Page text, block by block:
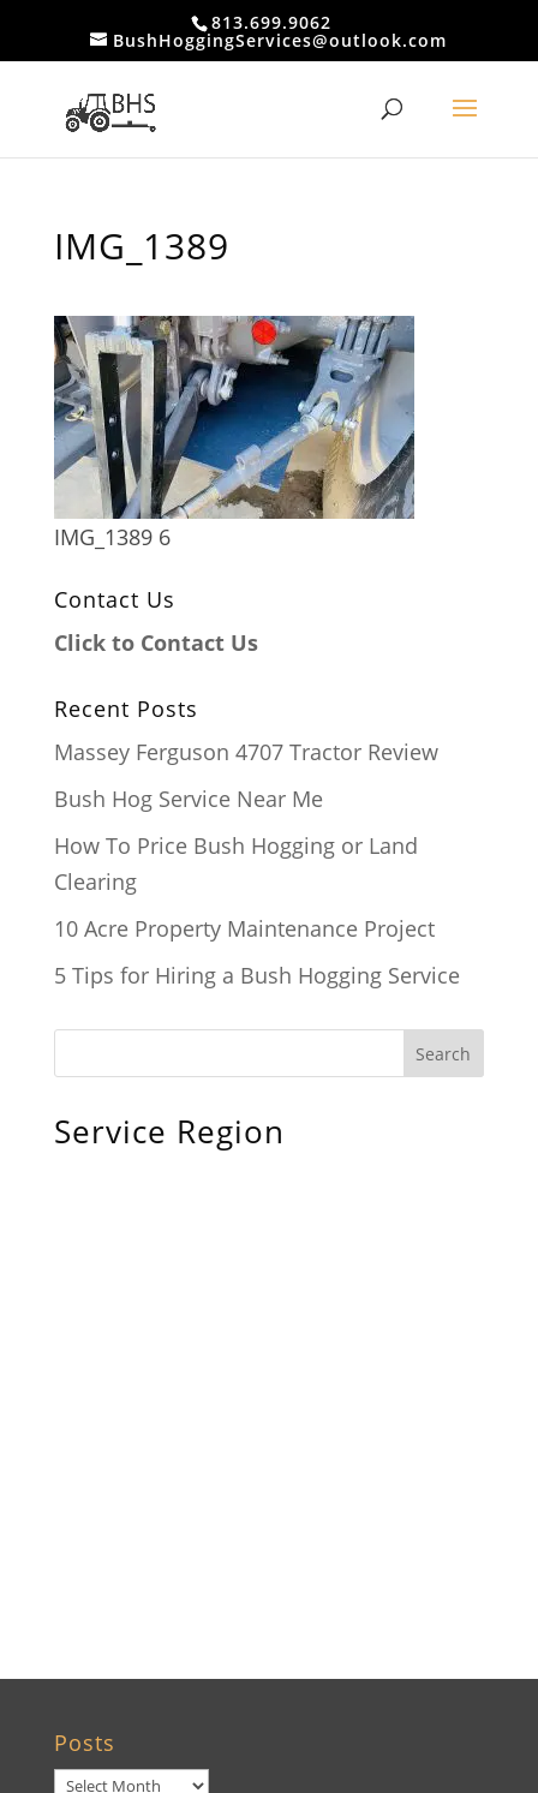
813.699.9062
BushHoggingServices@outlook.com
IMG_1389
IMG_1389 6
Contact Us
Click to Contact Us
Recent Posts
Massey Ferguson 4707 Tractor Review
Bush Hog Service Near Me
How To Price Bush Hogging or Land
Clearing
10 Acre Property Maintenance Project
5 Tips for Hiring a Bush Hogging Service
Service Region
Posts
Posts